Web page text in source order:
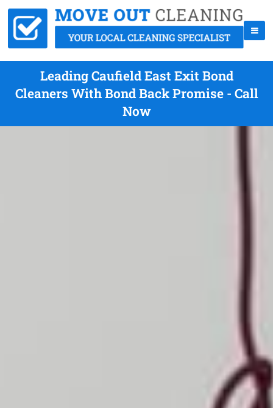
Leading Caufield East Exit Bond
Cleaners With Bond Back Promise - Call
Now